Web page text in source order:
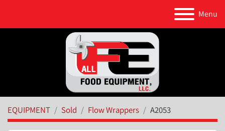
Menu
EQUIPMENT Sold Flow Wrappers A2053